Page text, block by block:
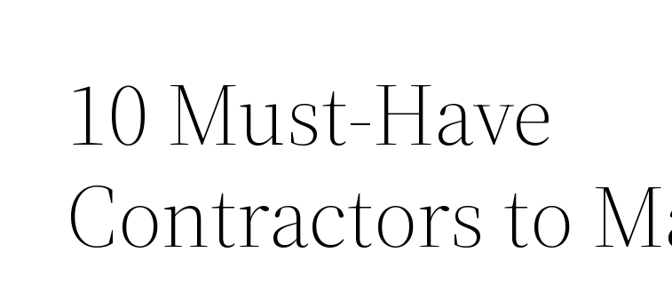
10 Must-Have
Contractors to